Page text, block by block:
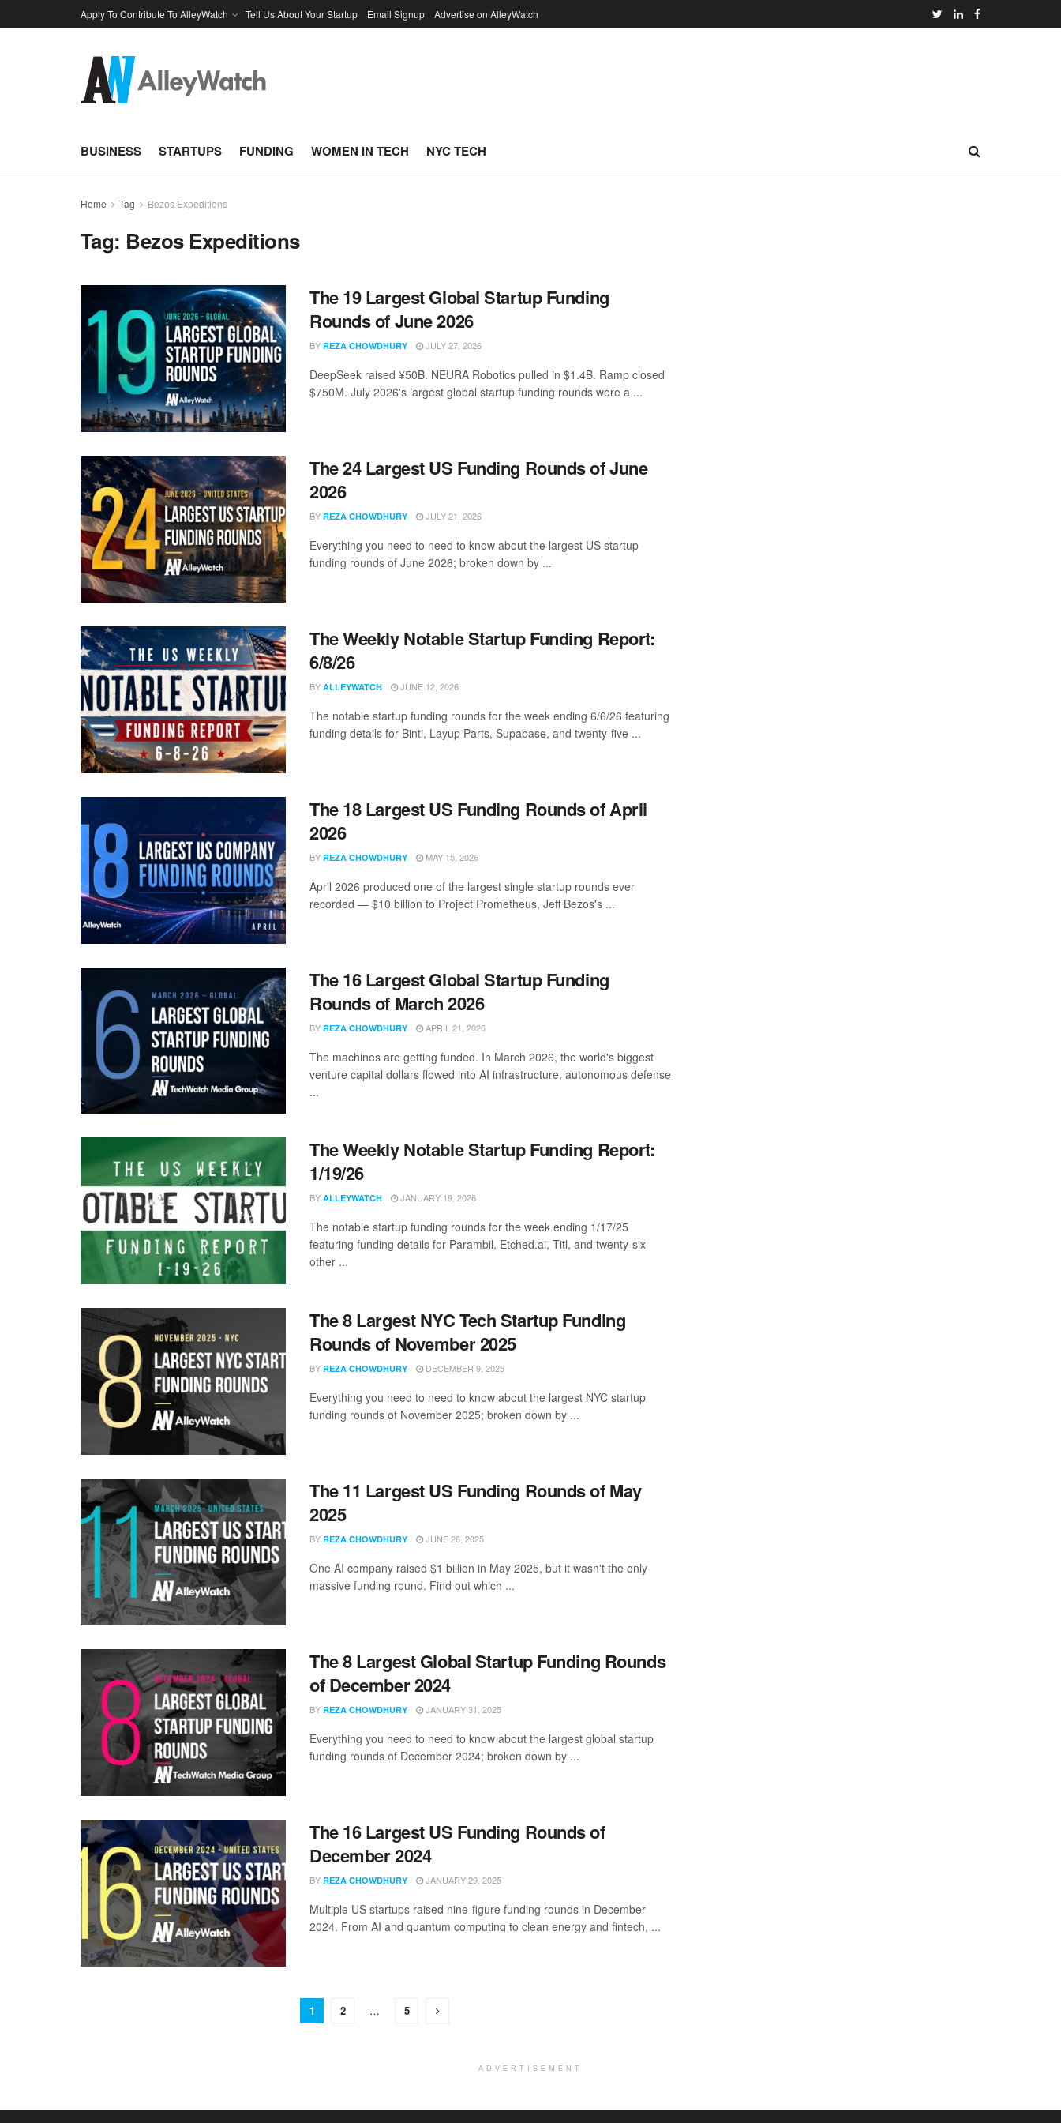
Apply To Contribute To AlleyWatch Tell Us About Your Startup Email Signup Advertise on AlleyWatch
BUSINESS STARTUPS FUNDING WOMEN IN TECH NYC TECH
Home Tag Bezos Expeditions
Tag: Bezos Expeditions
The 19 Largest Global Startup Funding
Rounds of June 2026
BY REZA CHOWDHURY JULY 27, 2026
DeepSeek raised ¥50B. NEURA Robotics pulled in $1.4B. Ramp closed
$750M. July 2026's largest global startup funding rounds were a ...
The 24 Largest US Funding Rounds of June
2026
BY REZA CHOWDHURY JULY 21, 2026
Everything you need to need to know about the largest US startup
funding rounds of June 2026; broken down by ...
The Weekly Notable Startup Funding Report:
6/8/26
BY ALLEYWATCH JUNE 12, 2026
The notable startup funding rounds for the week ending 6/6/26 featuring
funding details for Binti, Layup Parts, Supabase, and twenty-five ...
The 18 Largest US Funding Rounds of April
2026
BY REZA CHOWDHURY MAY 15, 2026
April 2026 produced one of the largest single startup rounds ever
recorded — $10 billion to Project Prometheus, Jeff Bezos's ...
The 16 Largest Global Startup Funding
Rounds of March 2026
BY REZA CHOWDHURY APRIL 21, 2026
The machines are getting funded. In March 2026, the world's biggest
venture capital dollars flowed into AI infrastructure, autonomous defense
...
The Weekly Notable Startup Funding Report:
1/19/26
BY ALLEYWATCH JANUARY 19, 2026
The notable startup funding rounds for the week ending 1/17/25
featuring funding details for Parambil, Etched.ai, Titl, and twenty-six
other ...
The 8 Largest NYC Tech Startup Funding
Rounds of November 2025
BY REZA CHOWDHURY DECEMBER 9, 2025
Everything you need to need to know about the largest NYC startup
funding rounds of November 2025; broken down by ...
The 11 Largest US Funding Rounds of May
2025
BY REZA CHOWDHURY JUNE 26, 2025
One AI company raised $1 billion in May 2025, but it wasn't the only
massive funding round. Find out which ...
The 8 Largest Global Startup Funding Rounds
of December 2024
BY REZA CHOWDHURY JANUARY 31, 2025
Everything you need to need to know about the largest global startup
funding rounds of December 2024; broken down by ...
The 16 Largest US Funding Rounds of
December 2024
BY REZA CHOWDHURY JANUARY 29, 2025
Multiple US startups raised nine-figure funding rounds in December
2024. From AI and quantum computing to clean energy and fintech, ...
1 2 … 5
ADVERTISEMENT